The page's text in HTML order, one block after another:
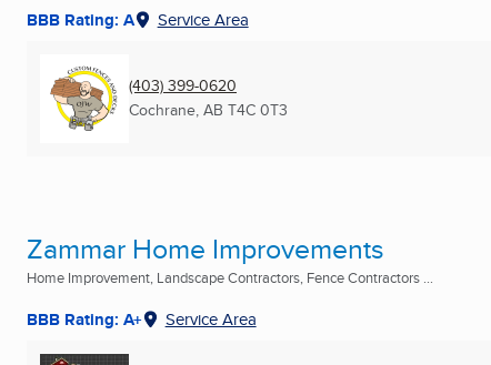
BBB Rating: A Service Area
(403) 399-0620
Cochrane, AB T4C 0T3
Zammar Home Improvements
Home Improvement, Landscape Contractors, Fence Contractors ...
BBB Rating: A+ Service Area